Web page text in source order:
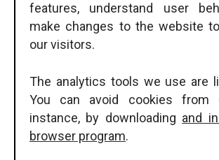
features, understand user
make changes to the website
our visitors.
The analytics tools we use are
You can avoid cookies from
instance, by downloading and
browser program.